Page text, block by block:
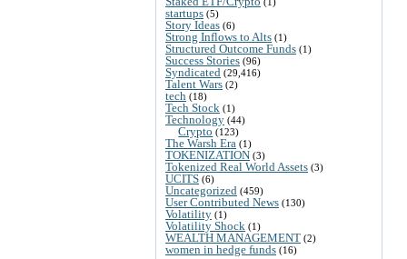
startups (5)
Story Ideas (6)
Strong Inflows to Alts (1)
Structured Outcome Funds (1)
Success Stories (96)
Syndicated (29,416)
Talent Wars (2)
tech (18)
Tech Stock (1)
Technology (44)
Crypto (123)
The Warsh Era (1)
TOKENIZATION (3)
Tokenized Real World Assets (3)
UCITS (6)
Uncategorized (459)
User Contributed News (130)
Volatility (1)
Volatility Shock (1)
WEALTH MANAGEMENT (2)
women in hedge funds (16)